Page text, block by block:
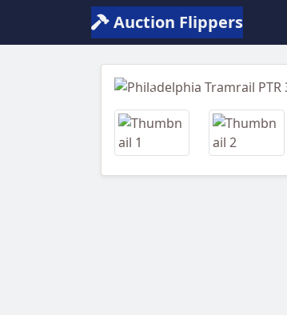
Auction Flippers
Previous